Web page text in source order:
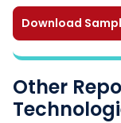
Download
Other